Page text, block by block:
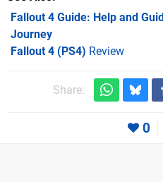
Fallout 4 Guide: Help and
Journey
Fallout 4 (PS4) Review
Share:
0